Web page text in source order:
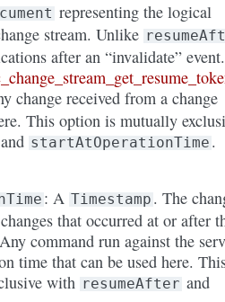
representing the logical
stream. Unlike
after an “invalidate” event.
change received from a change
This option is mutually
and startAtOperationTime .
: A Timestamp . The
that occurred at or after
command run against the
time that can be used here.
with resumeAfter and